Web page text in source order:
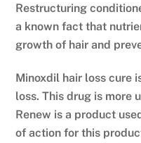
Restructuring
a known fact that
growth of hair and
Minoxdil hair loss cure
loss. This drug is more
Renew is a product
of action for this